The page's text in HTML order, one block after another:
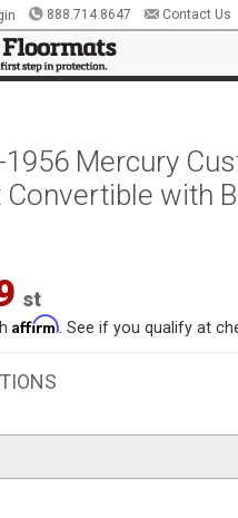
888.714.8647 Contact Us
1956 Mercury
Convertible with
st
Affirm . See if you qualify at